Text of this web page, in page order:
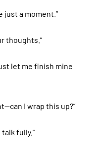
just a moment.”
thoughts.”
let me finish mine
I wrap this up?”
talk fully.”